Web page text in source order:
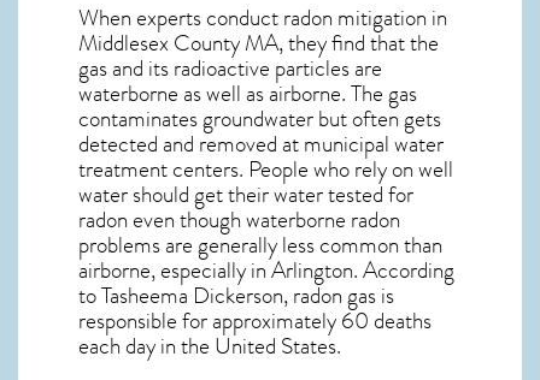
When experts conductradon mitigation in
Middlesex County MA, they find that the
gas and its radioactive particles are
waterborne as well as airborne. The gas
contaminates groundwater but often gets
detected and removed at municipal water
treatment centers. People who rely on well
water should get their water tested for
radon even though waterborne radon
problems are generally less common than
airborne, especially inArlington. According
to Tasheema Dickerson, radon gas is
responsible for approximately 60 deaths
each day in the United States.